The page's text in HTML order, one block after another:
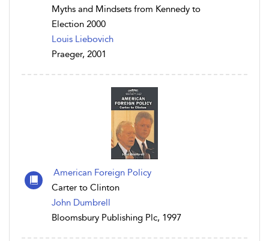
Myths and Mindsets from Kennedy to
Election 2000
Louis Liebovich
Praeger, 2001
American Foreign Policy
Carter to Clinton
John Dumbrell
Bloomsbury Publishing Plc, 1997